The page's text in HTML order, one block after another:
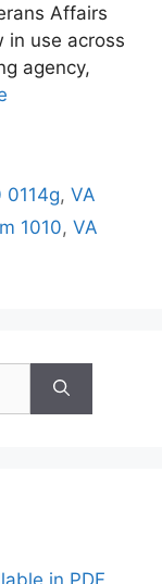
Affairs
in use across
agency,
0114g,VA
1010, VA
in PDF